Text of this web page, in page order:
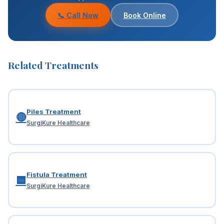
📞 Call Now Book Online
Related Treatments
🔴Piles Treatment
SurgiKure Healthcare
🟦Fistula Treatment
SurgiKure Healthcare